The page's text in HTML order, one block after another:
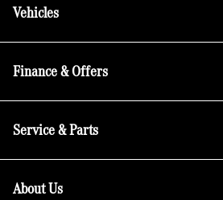
Vehicles
Finance & Offers
Service & Parts
About Us